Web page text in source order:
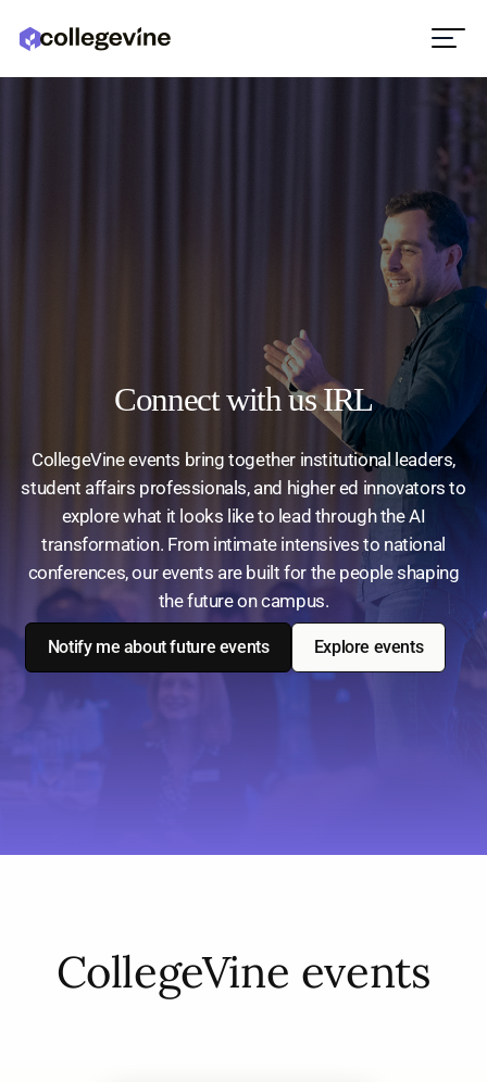
Connect with us IRL
CollegeVine events bring together institutional leaders,
student affairs professionals, and higher ed innovators to
explore what it looks like to lead through the AI
transformation. From intimate intensives to national
conferences, our events are built for the people shaping
the future on campus.
Notify me about future events Explore events
CollegeVine events